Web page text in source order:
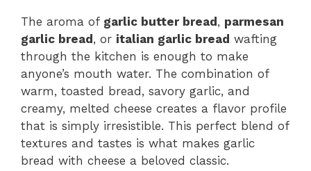
The aroma of garlic butter bread, parmesan
garlic bread, or italian garlic bread wafting
through the kitchen is enough to make
anyone’s mouth water. The combination of
warm, toasted bread, savory garlic, and
creamy, melted cheese creates a flavor profile
that is simply irresistible. This perfect blend of
textures and tastes is what makes garlic
bread with cheese a beloved classic.